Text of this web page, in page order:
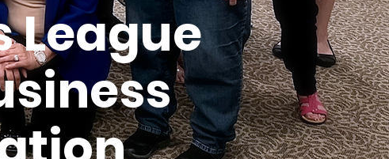
League